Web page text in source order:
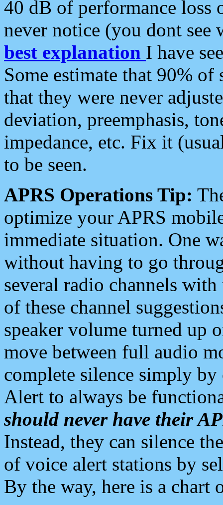
40 dB of performance loss
never notice (you dont see
best explanation I have
Some estimate that 90%
that they were never
deviation, preemphasis,
impedance, etc. Fix it
to be seen.
APRS Operations Tip:
optimize your APRS
immediate situation. One
without having to go
several radio channels
of these channel
speaker volume turned up
move between full audio
complete silence simply
Alert to always be
should never have their
Instead, they can silence
of voice alert stations by
By the way, here is a chart